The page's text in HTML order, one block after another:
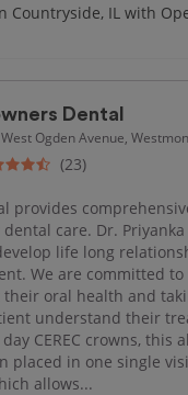
Countryside, IL with
Dental
Ogden Avenue,
(23)
provides
care. Dr. Priyanka
life long
We are committed
oral health and
understand their
CEREC crowns, this
placed in one single
allows...